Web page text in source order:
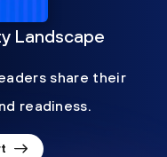
Landscape
share their
readiness.